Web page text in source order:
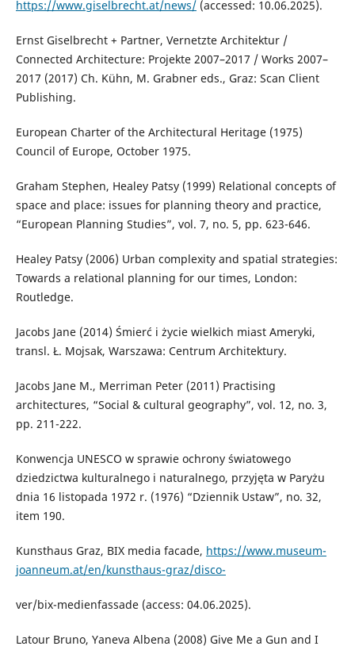
https://www.giselbrecht.at/news/(accessed: 10.06.2025).
Ernst Giselbrecht + Partner, Vernetzte Architektur /
Connected Architecture: Projekte 2007–2017 / Works 2007–
2017 (2017) Ch. Kühn, M. Grabner eds., Graz: Scan Client
Publishing.
European Charter of the Architectural Heritage (1975)
Council of Europe, October 1975.
Graham Stephen, Healey Patsy (1999) Relational concepts of
space and place: issues for planning theory and practice,
“European Planning Studies”, vol. 7, no. 5, pp. 623-646.
Healey Patsy (2006) Urban complexity and spatial strategies:
Towards a relational planning for our times, London:
Routledge.
Jacobs Jane (2014) Śmierć i życie wielkich miast Ameryki,
transl. Ł. Mojsak, Warszawa: Centrum Architektury.
Jacobs Jane M., Merriman Peter (2011) Practising
architectures, “Social & cultural geography”, vol. 12, no. 3,
pp. 211-222.
Konwencja UNESCO w sprawie ochrony światowego
dziedzictwa kulturalnego i naturalnego, przyjęta w Paryżu
dnia 16 listopada 1972 r. (1976) “Dziennik Ustaw”, no. 32,
item 190.
Kunsthaus Graz, BIX media facade, https://www.museum-
joanneum.at/en/kunsthaus-graz/disco-
ver/bix-medienfassade (access: 04.06.2025).
Latour Bruno, Yaneva Albena (2008) Give Me a Gun and I